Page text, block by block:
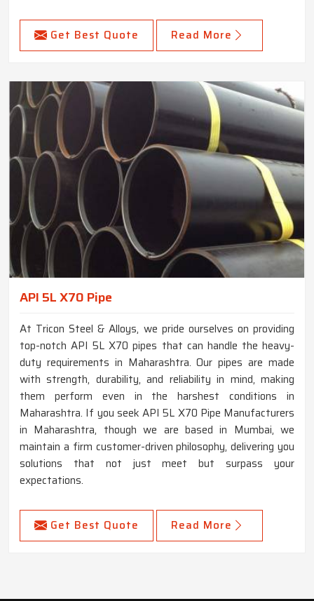
Get Best Quote Read More
API 5L X70 Pipe
At Tricon Steel & Alloys, we pride ourselves on providing
top-notch API 5L X70 pipes that can handle the heavy-
duty requirements in Maharashtra. Our pipes are made
with strength, durability, and reliability in mind, making
them perform even in the harshest conditions in
Maharashtra. If you seek API 5L X70 Pipe Manufacturers
in Maharashtra, though we are based in Mumbai, we
maintain a firm customer-driven philosophy, delivering you
solutions that not just meet but surpass your
expectations.
Get Best Quote Read More